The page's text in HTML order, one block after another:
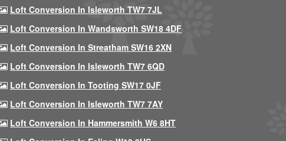
Loft Conversion In Isleworth TW7 7JL
Loft Conversion In Wandsworth SW18 4DF
Loft Conversion In Streatham SW16 2XN
Loft Conversion In Isleworth TW7 6QD
Loft Conversion In Tooting SW17 0JF
Loft Conversion In Isleworth TW7 7AY
Loft Conversion In Hammersmith W6 8HT